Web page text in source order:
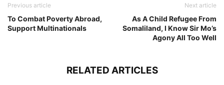
Previous article
To Combat Poverty Abroad,
Support Multinationals
Next article
As A Child Refugee From
Somaliland, I Know Sir Mo’s
Agony All Too Well
RELATED ARTICLES